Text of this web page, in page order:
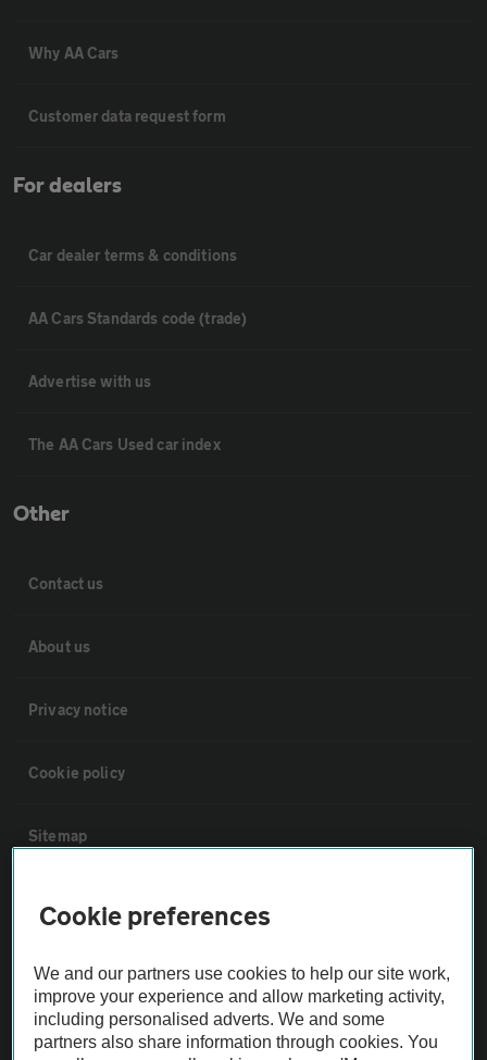
Why AA Cars
Customer data request form
For dealers
Car dealer terms & conditions
AA Cars Standards code (trade)
Advertise with us
The AA Cars Used car index
Other
Contact us
About us
Privacy notice
Cookie policy
Sitemap
Vehicle Inspections
The AA recommends an AA Cars Vehicle Inspection before purchase.
Not all cars are mechanically checked by the AA.
Vehicle Inspection
Cookie preferences
We and our partners use cookies to help our site work,
improve your experience and allow marketing activity,
including personalised adverts. We and some
partners also share information through cookies. You